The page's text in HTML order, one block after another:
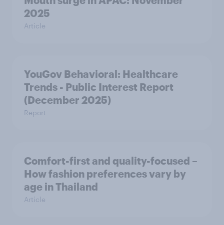
2025
Article
YouGov Behavioral: Healthcare
Trends - Public Interest Report
(December 2025)
Report
Comfort-first and quality-focused –
How fashion preferences vary by
age in Thailand
Article